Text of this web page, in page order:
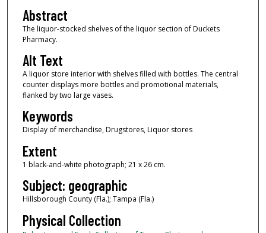
Abstract
The liquor-stocked shelves of the liquor section of Duckets
Pharmacy.
Alt Text
A liquor store interior with shelves filled with bottles. The central
counter displays more bottles and promotional materials,
flanked by two large vases.
Keywords
Display of merchandise, Drugstores, Liquor stores
Extent
1 black-and-white photograph; 21 x 26 cm.
Subject: geographic
Hillsborough County (Fla.); Tampa (Fla.)
Physical Collection